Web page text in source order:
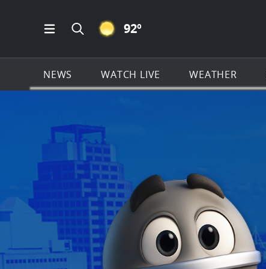
Open Main Menu Navigation
Search all of KSAT.com
CLEAR ICON
92º
NEWS WATCH LIVE WEATHER